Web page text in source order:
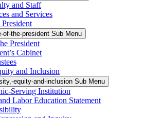
and Staff
and Services
of-the-president Sub Menu
President
Cabinet
and Inclusion
equity-and-inclusion Sub Menu
Serving Institution
Labor Education Statement